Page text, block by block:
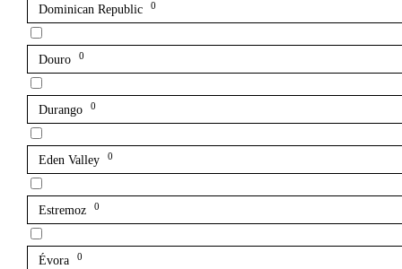
Dominican Republic 0
Douro 0
Durango 0
Eden Valley 0
Estremoz 0
Évora 0